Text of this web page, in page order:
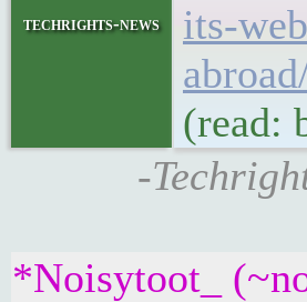
techrights-news
its-
(read:
-
*Noisytoot_